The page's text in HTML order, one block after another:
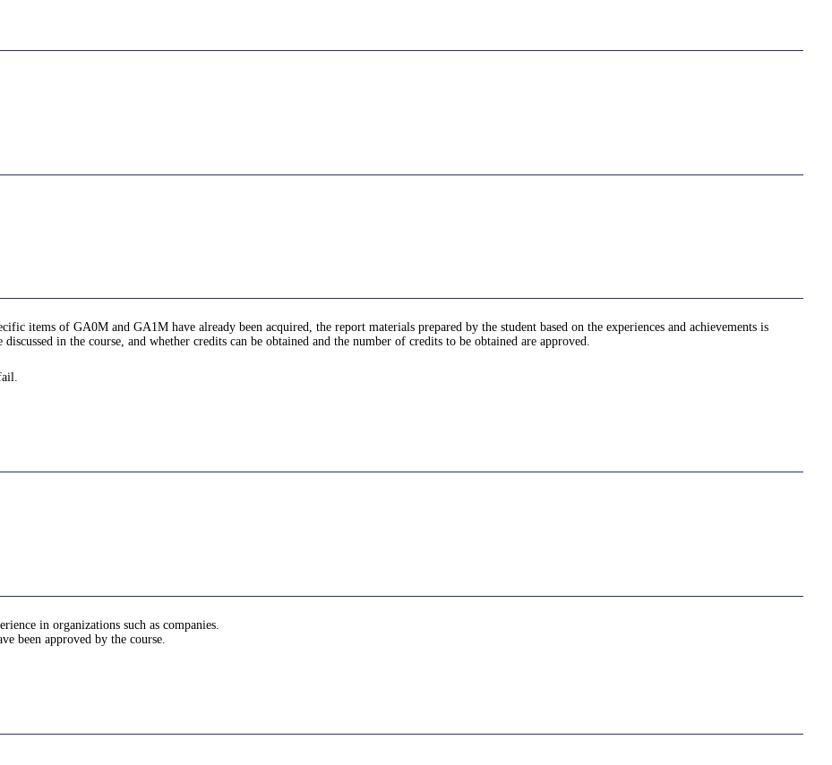
items of GA0M and GA1M have already been acquired, the report materials prepared by the student based on the experiences and achievements is
in the course, and whether credits can be obtained and the number of credits to be obtained are approved.
in organizations such as companies.
been approved by the course.